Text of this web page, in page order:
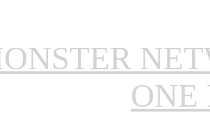
ONE